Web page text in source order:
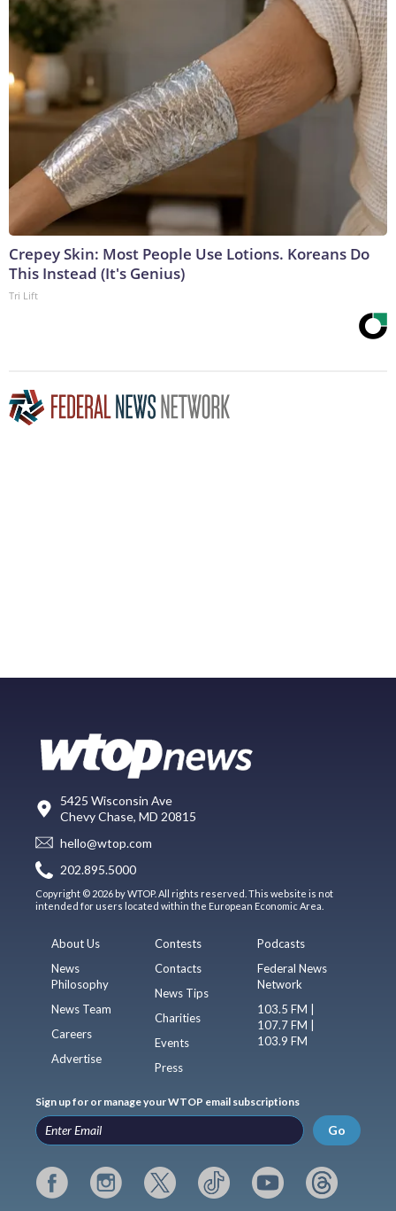
Crepey Skin: Most People Use Lotions. Koreans Do
This Instead (It's Genius)
Tri Lift
5425 Wisconsin Ave
Chevy Chase, MD 20815
hello@wtop.com
202.895.5000
Copyright © 2026 by WTOP. All rights reserved. This website is not
intended for users located within the European Economic Area.
About Us
News
Philosophy
News Team
Careers
Advertise
Contests
Contacts
News Tips
Charities
Events
Press
Podcasts
Federal News
Network
103.5 FM |
107.7 FM |
103.9 FM
Sign up for or manage your WTOP email subscriptions
Go